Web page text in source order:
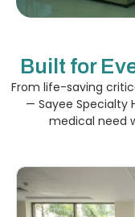
Built for
From life-saving
— Sayee Specialty
medical need